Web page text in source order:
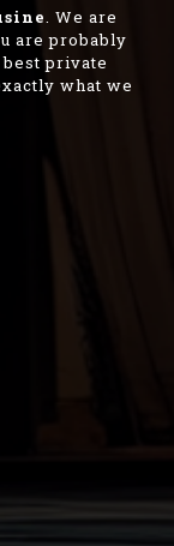
. We are
are probably
private
what we